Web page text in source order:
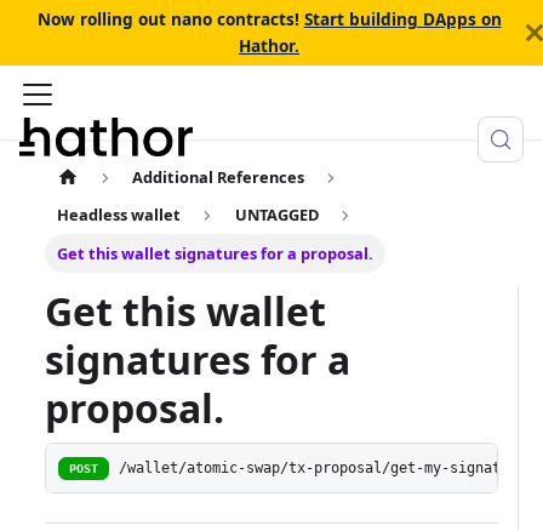
Now rolling out nano contracts! Start building DApps on
Hathor.
Additional References
Headless wallet
UNTAGGED
Get this wallet signatures for a proposal.
Get this wallet
signatures for a
proposal.
POST /wallet/atomic-swap/tx-proposal/get-my-signatures